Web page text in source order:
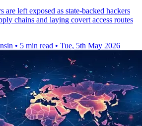
are left exposed as state-backed hackers
chains and laying covert access routes
• 5 min read • Tue, 5th May 2026